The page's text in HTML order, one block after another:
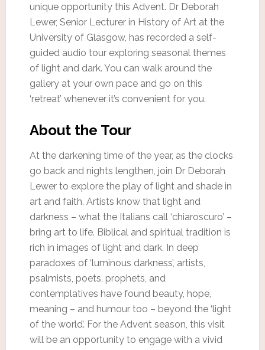
unique opportunity this Advent. Dr Deborah
Lewer, Senior Lecturer in History of Art at the
University of Glasgow, has recorded a self-
guided audio tour exploring seasonal themes
of light and dark. You can walk around the
gallery at your own pace and go on this
‘retreat’ whenever it’s convenient for you.
About the Tour
At the darkening time of the year, as the clocks
go back and nights lengthen, join Dr Deborah
Lewer to explore the play of light and shade in
art and faith. Artists know that light and
darkness – what the Italians call ‘chiaroscuro’ –
bring art to life. Biblical and spiritual tradition is
rich in images of light and dark. In deep
paradoxes of ‘luminous darkness’, artists,
psalmists, poets, prophets, and
contemplatives have found beauty, hope,
meaning – and humour too – beyond the ‘light
of the world’. For the Advent season, this visit
will be an opportunity to engage with a vivid